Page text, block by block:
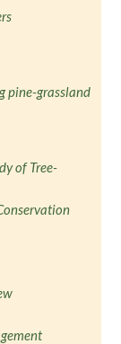
pine-grassland
of Tree-